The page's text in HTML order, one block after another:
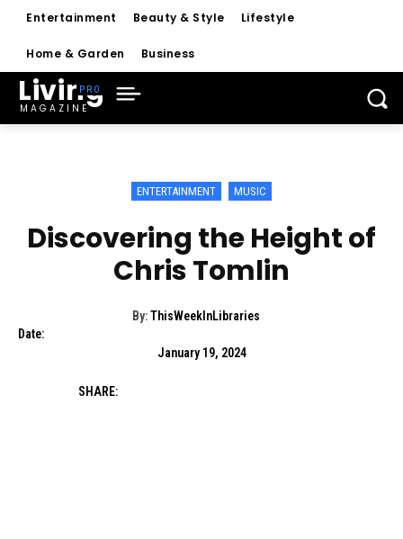
Entertainment Beauty & Style Lifestyle
Home & Garden Business
Living
MAGAZINE
ENTERTAINMENT MUSIC
Discovering the Height of
Chris Tomlin
By: ThisWeekInLibraries
Date:
January 19, 2024
SHARE: